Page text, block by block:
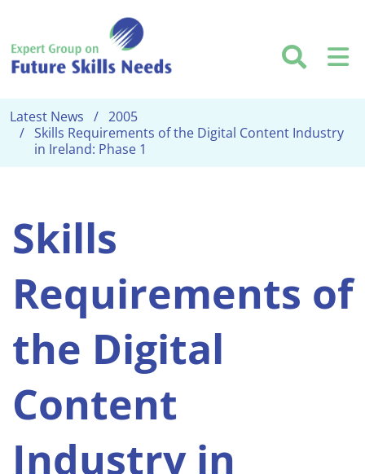
Latest News
2005
Skills Requirements of the Digital Content Industry
in Ireland: Phase 1
Skills
Requirements of
the Digital
Content
Industry in